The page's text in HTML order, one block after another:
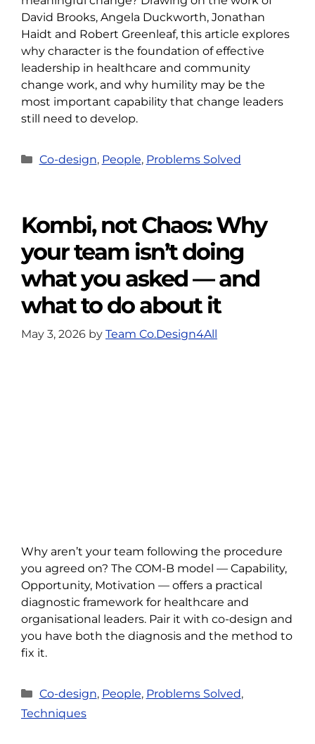
David Brooks, Angela Duckworth, Jonathan
Haidt and Robert Greenleaf, this article explores
why character is the foundation of effective
leadership in healthcare and community
change work, and why humility may be the
most important capability that change leaders
still need to develop.
Categories
Co-design, People, Problems Solved
Kombi, not Chaos: Why
your team isn’t doing
what you asked — and
what to do about it
May 3, 2026 by Team Co.Design4All
Why aren’t your team following the procedure
you agreed on? The COM-B model — Capability,
Opportunity, Motivation — offers a practical
diagnostic framework for healthcare and
organisational leaders. Pair it with co-design and
you have both the diagnosis and the method to
fix it.
Categories
Co-design, People, Problems Solved,
Techniques